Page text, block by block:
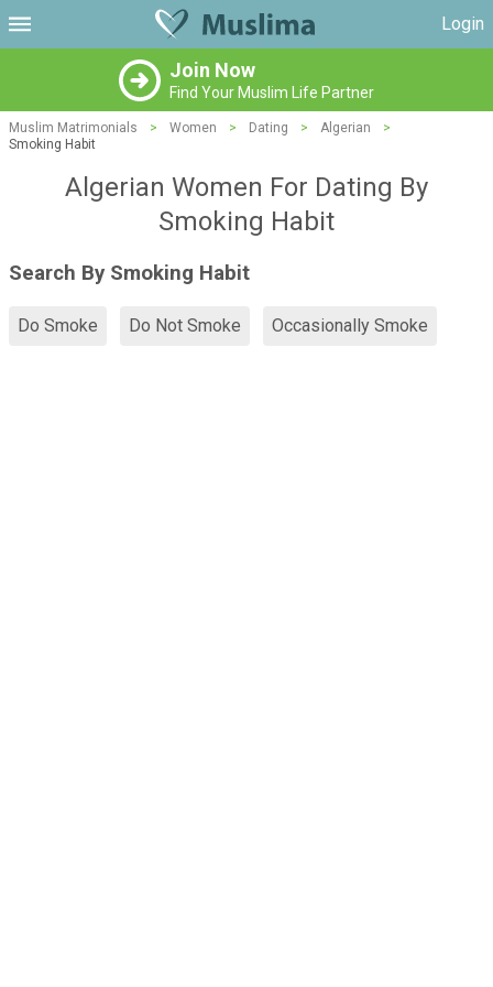
Login
Join Now
Find Your Muslim Life Partner
Muslim Matrimonials > Women > Dating > Algerian
>
Smoking Habit
Algerian Women For Dating By
Smoking Habit
Search By Smoking Habit
Do Smoke Do Not Smoke Occasionally Smoke